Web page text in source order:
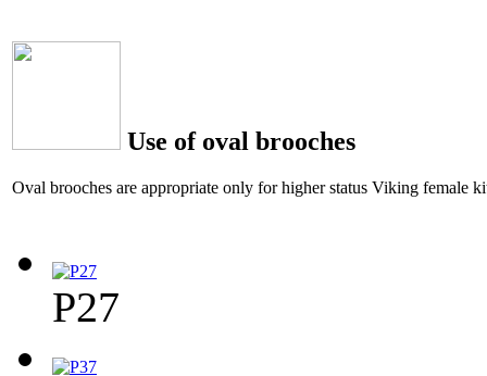
Use of oval brooches
Oval brooches are appropriate only for higher status Viking female
P27